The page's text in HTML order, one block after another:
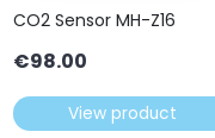
CO2 Sensor MH-Z16
€98.00
View product